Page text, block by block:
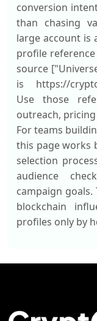
conversion
than chasing
large account is
profile
source
is https://
Use those
outreach,
For teams
this page works
selection
audience
campaign
blockchain
profiles only by